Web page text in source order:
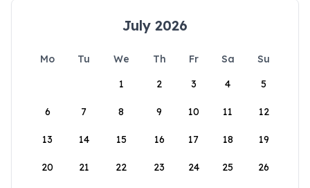
July 2026
Mo Tu We Th Fr Sa
Su
1
2 3 4 5
6 7 8 9 10 11 12
13 14 15 16 17 18 19
20 21 22 23 24 25 26